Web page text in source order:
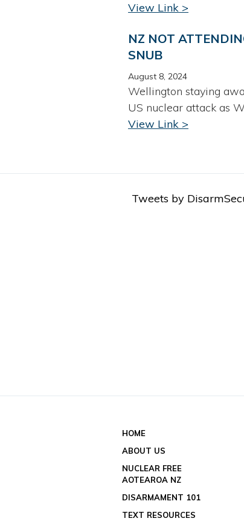
View Link >
NZ NOT
SNUB
August 8, 2024
Wellington staying
US nuclear attack as
View Link >
Tweets by
HOME
ABOUT US
NUCLEAR FREE
AOTEAROA NZ
DISARMAMENT 101
TEXT RESOURCES